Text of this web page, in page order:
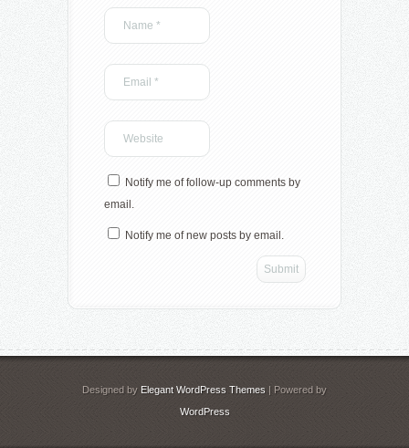
Notify me of follow-up comments by
email.
Notify me of new posts by email.
Designed by Elegant WordPress Themes | Powered by
WordPress